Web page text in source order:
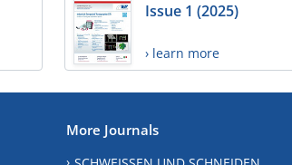
Issue 1 (2025)
› learn more
More Journals